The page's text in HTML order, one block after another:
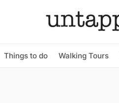
Things to do Walking Tours